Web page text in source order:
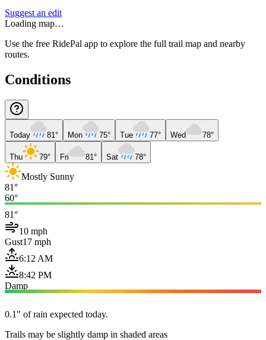
Suggest an edit
Loading map…
Use the free RidePal app to explore the full trail map and nearby
routes.
Conditions
Today 81° Mon 75° Tue 77° Wed 78°
Thu 79° Fri 81° Sat 78°
Mostly Sunny
81°
60°
81°
10 mph
Gust17 mph
6:12 AM
8:42 PM
Damp
0.1" of rain expected today.
Trails may be slightly damp in shaded areas